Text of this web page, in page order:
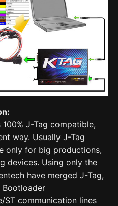
100% J-Tag compatible,
way. Usually J-Tag
only for big productions,
devices. Using only the
have merged J-Tag,
Bootloader
ST communication lines